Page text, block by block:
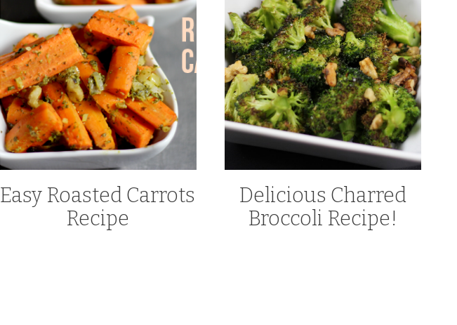
Easy Roasted Carrots
Recipe
Delicious Charred
Broccoli Recipe!